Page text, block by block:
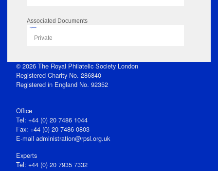
Associated Documents
Flipbook
Private
© 2026 The Royal Philatelic Society London
Registered Charity No. 286840
Registered in England No. 92352
Office
Tel: +44 (0) 20 7486 1044
Fax: +44 (0) 20 7486 0803
E‑mail administration@rpsl.org.uk
Experts
Tel: +44 (0) 20 7935 7332